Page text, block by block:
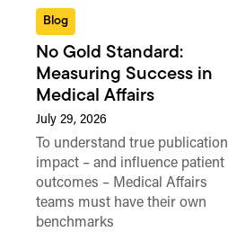
Blog
No Gold Standard:
Measuring Success in
Medical Affairs
July 29, 2026
To understand true publication
impact – and influence patient
outcomes – Medical Affairs
teams must have their own
benchmarks